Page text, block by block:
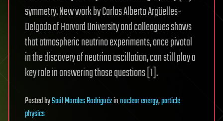
symmetry. New work by Carlos Alberto Argüelles-
Delgado of Harvard University and colleagues shows
that atmospheric neutrino experiments, once pivotal
in the discovery of neutrino oscillation, can still play a
key role in answering those questions [1].
PostedbySaúl Morales Rodriguézinnuclear energy,particle
physics